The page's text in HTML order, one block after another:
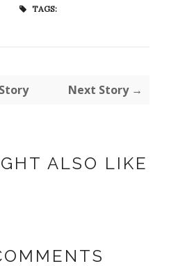
TAGS:
Next Story →
ALSO LIKE